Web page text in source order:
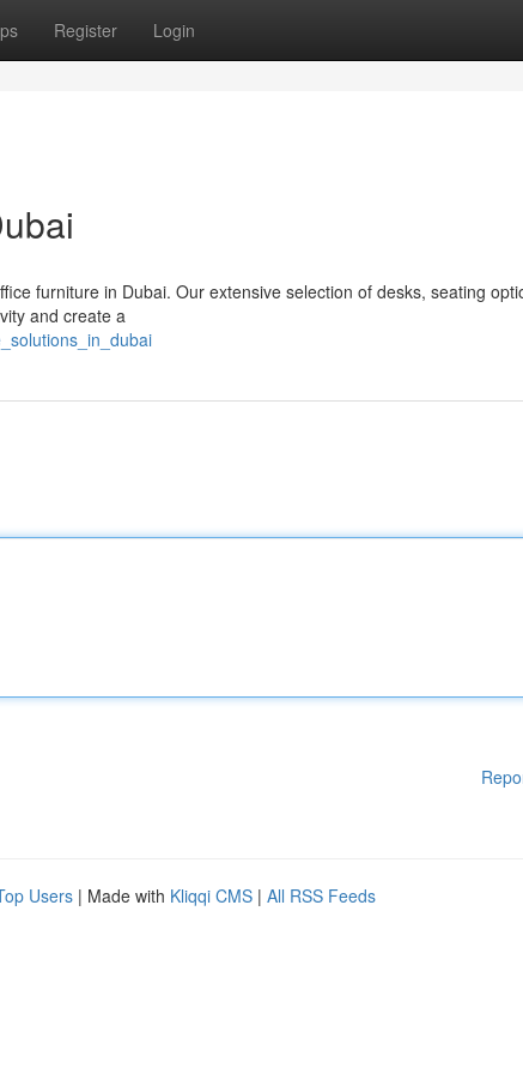
Register Login
furniture in Dubai. Our extensive selection of desks, seating
and create a
Users | Made with Kliqqi CMS | All RSS Feeds